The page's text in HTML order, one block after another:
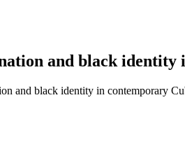
and black identity
and black identity in contemporary